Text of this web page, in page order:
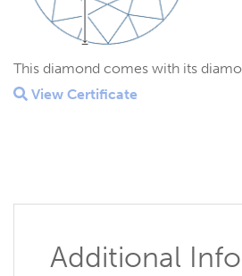
This diamond comes with its
View Certificate
Additional